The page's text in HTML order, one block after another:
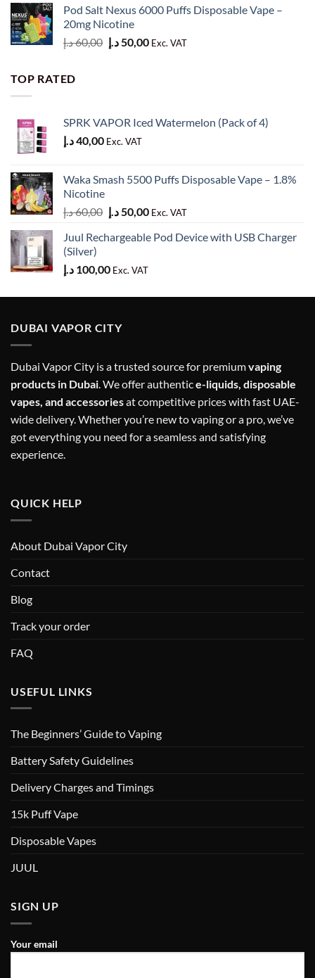
was:
is:
Pod Salt Nexus 6000 Puffs Disposable Vape –
20mg Nicotine
60,00د.إ
Original
50,00د.إ
Current
Exc. VAT
TOP RATED
SPRK VAPOR Iced Watermelon (Pack of 4)
40,00د.إ Exc. VAT
Waka Smash 5500 Puffs Disposable Vape – 1.8%
Nicotine
60,00د.إ
Original
was:
50,00د.إ
Current
is:
Exc. VAT
Juul Rechargeable Pod Device with USB Charger
(Silver)
100,00 د.إ Exc. VAT
DUBAI VAPOR CITY
Dubai Vapor City is a trusted source for premiumvaping
products in Dubai . We offer authentice-liquids, disposable
vapes, and accessoriesat competitive prices with fast UAE-
wide delivery. Whether you’re new to vaping or a pro, we’ve
got everything you need for a seamless and satisfying
experience.
QUICK HELP
About Dubai Vapor City
Contact
Blog
Track your order
FAQ
USEFUL LINKS
The Beginners’ Guide to Vaping
Battery Safety Guidelines
Delivery Charges and Timings
15k Puff Vape
Disposable Vapes
JUUL
SIGN UP
Your email